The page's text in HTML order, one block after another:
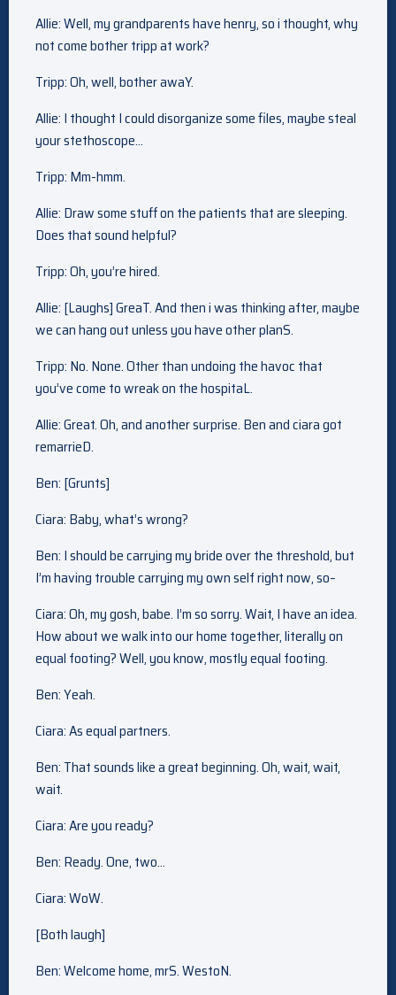
Allie: Well, my grandparents have henry, so i thought, why
not come bother tripp at work?
Tripp: Oh, well, bother awaY.
Allie: I thought I could disorganize some files, maybe steal
your stethoscope…
Tripp: Mm-hmm.
Allie: Draw some stuff on the patients that are sleeping.
Does that sound helpful?
Tripp: Oh, you’re hired.
Allie: [Laughs] GreaT. And then i was thinking after, maybe
we can hang out unless you have other planS.
Tripp: No. None. Other than undoing the havoc that
you’ve come to wreak on the hospitaL.
Allie: Great. Oh, and another surprise. Ben and ciara got
remarrieD.
Ben: [Grunts]
Ciara: Baby, what’s wrong?
Ben: I should be carrying my bride over the threshold, but
I’m having trouble carrying my own self right now, so–
Ciara: Oh, my gosh, babe. I’m so sorry. Wait, I have an idea.
How about we walk into our home together, literally on
equal footing? Well, you know, mostly equal footing.
Ben: Yeah.
Ciara: As equal partners.
Ben: That sounds like a great beginning. Oh, wait, wait,
wait.
Ciara: Are you ready?
Ben: Ready. One, two…
Ciara: WoW.
[Both laugh]
Ben: Welcome home, mrS. WestoN.